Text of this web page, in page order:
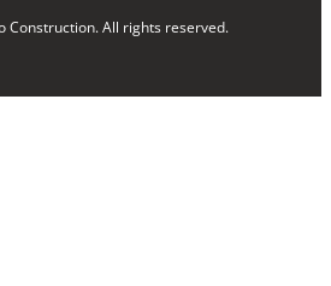
Construction. All rights reserved.